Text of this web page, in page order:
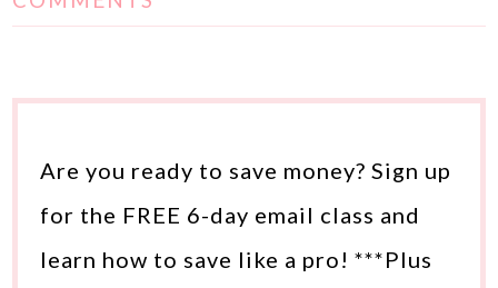
Are you ready to save money? Sign up
for the FREE 6-day email class and
learn how to save like a pro! ***Plus